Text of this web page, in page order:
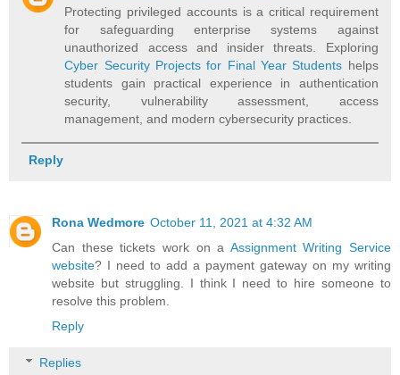
Protecting privileged accounts is a critical requirement
for safeguarding enterprise systems against
unauthorized access and insider threats. Exploring
Cyber Security Projects for Final Year Students helps
students gain practical experience in authentication
security, vulnerability assessment, access
management, and modern cybersecurity practices.
Reply
Rona Wedmore October 11, 2021 at 4:32 AM
Can these tickets work on a Assignment Writing Service
website? I need to add a payment gateway on my writing
website but struggling. I think I need to hire someone to
resolve this problem.
Reply
Replies